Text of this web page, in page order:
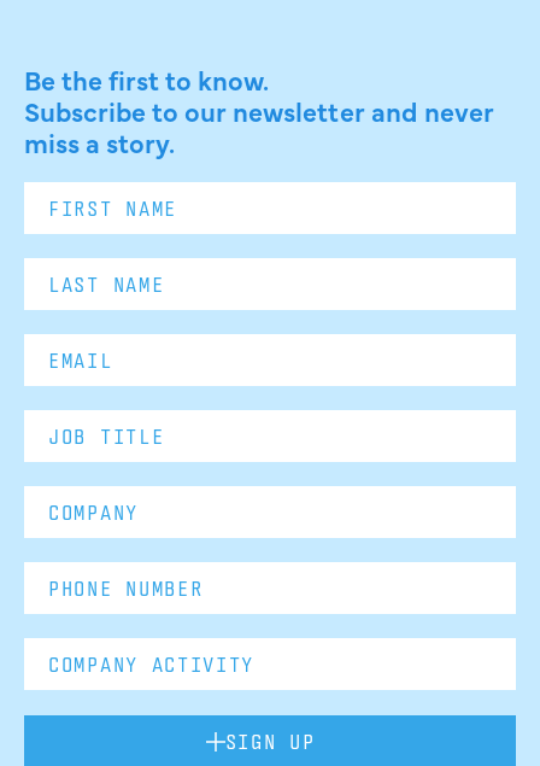
Be the first to know.
Subscribe to our newsletter and never
miss a story.
SIGN UP